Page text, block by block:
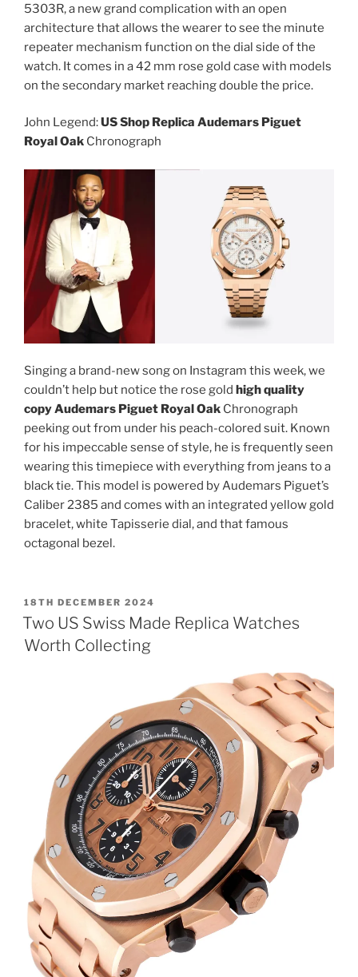
5303R, a new grand complication with an open
architecture that allows the wearer to see the minute
repeater mechanism function on the dial side of the
watch. It comes in a 42 mm rose gold case with models
on the secondary market reaching double the price.
John Legend:US Shop Replica Audemars Piguet
Royal Oak Chronograph
Singing a brand-new song on Instagram this week, we
couldn’t help but notice the rose gold high quality
copy Audemars Piguet Royal Oak Chronograph
peeking out from under his peach-colored suit. Known
for his impeccable sense of style, he is frequently seen
wearing this timepiece with everything from jeans to a
black tie. This model is powered by Audemars Piguet’s
Caliber 2385 and comes with an integrated yellow gold
bracelet, white Tapisserie dial, and that famous
octagonal bezel.
POSTED
ON
18TH DECEMBER 2024
Two US Swiss Made Replica Watches
Worth Collecting